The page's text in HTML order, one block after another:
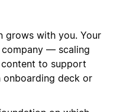
grows with you. Your
company — scaling
to support
deck or